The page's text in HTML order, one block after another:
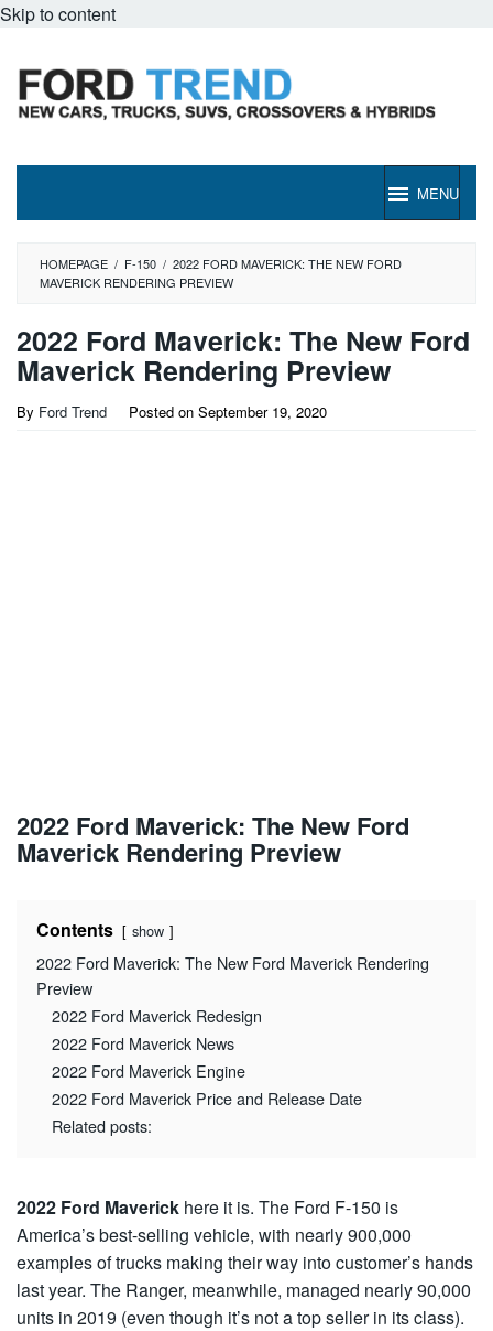
Skip to content
MENU
HOMEPAGE / F-150 / 2022 FORD MAVERICK: THE NEW FORD
MAVERICK RENDERING PREVIEW
2022 Ford Maverick: The New Ford
Maverick Rendering Preview
By Ford Trend Posted on September 19, 2020
2022 Ford Maverick: The New Ford
Maverick Rendering Preview
Contents show
2022 Ford Maverick: The New Ford Maverick Rendering
Preview
2022 Ford Maverick Redesign
2022 Ford Maverick News
2022 Ford Maverick Engine
2022 Ford Maverick Price and Release Date
Related posts:
2022 Ford Maverick here it is. The Ford F-150 is
America’s best-selling vehicle, with nearly 900,000
examples of trucks making their way into customer’s hands
last year. The Ranger, meanwhile, managed nearly 90,000
units in 2019 (even though it’s not a top seller in its class).